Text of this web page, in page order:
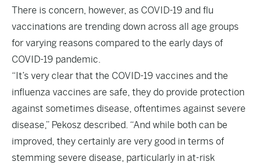
There is concern, however, as COVID-19 and flu
vaccinations are trending down across all age groups
for varying reasons compared to the early days of
COVID-19 pandemic.
“It’s very clear that the COVID-19 vaccines and the
influenza vaccines are safe, they do provide protection
against sometimes disease, oftentimes against severe
disease,” Pekosz described. “And while both can be
improved, they certainly are very good in terms of
stemming severe disease, particularly in at-risk